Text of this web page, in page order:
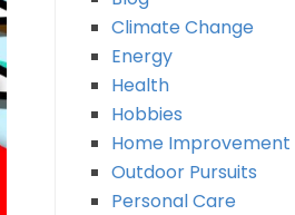
Climate Change
Energy
Health
Hobbies
Home Improvement
Outdoor Pursuits
Personal Care